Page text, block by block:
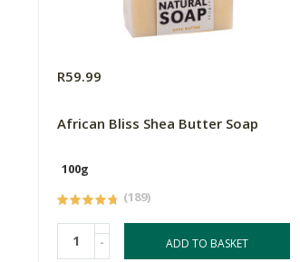
R59.99
African Bliss Shea Butter Soap
100g
(189)
- ADD TO BASKET